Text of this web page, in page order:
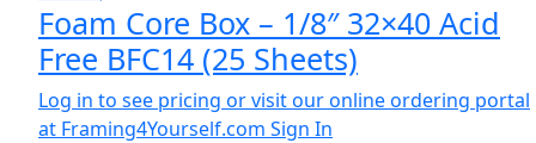
Foam Core Box – 1/8″ 32×40 Acid
Free BFC14 (25 Sheets)
Log in to see pricing or visit our online ordering portal
at Framing4Yourself.com Sign In